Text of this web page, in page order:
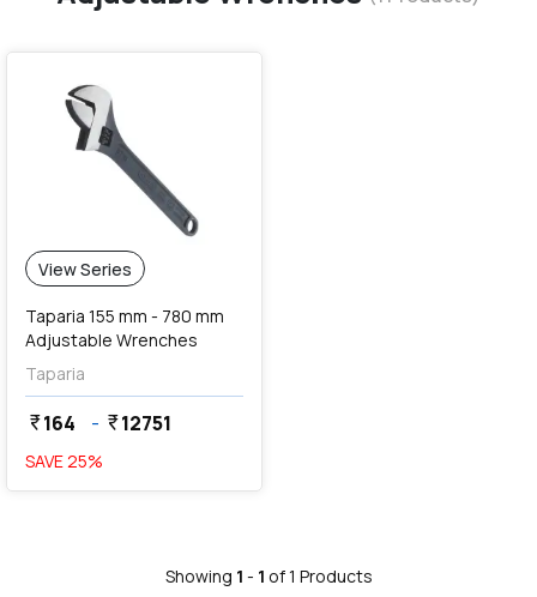
View Series
Taparia 155 mm - 780 mm
Adjustable Wrenches
Taparia
currency_rupee164 - currency_rupee12751
SAVE25%
Showing 1 - 1 of1 Products